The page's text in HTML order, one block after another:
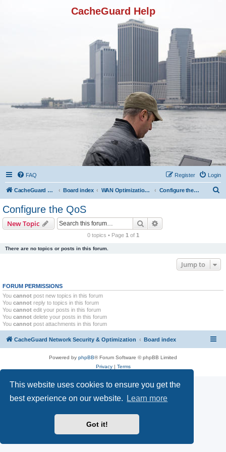
This website uses cookies to ensure you get the
best experience on our website.
Learn more
Got it!
CacheGuard Help
FAQ Login
Register
CacheGuard Network Security & Optimization Board index WAN Optimization Featuers Configure the QoS
Configure the QoS
New Topic Search
0 topics • Page 1 of 1
There are no topics or posts in this forum.
Jump to
FORUM PERMISSIONS
You cannot post new topics in this forum
You cannot reply to topics in this forum
You cannot edit your posts in this forum
You cannot delete your posts in this forum
You cannot post attachments in this forum
CacheGuard Network Security & Optimization Board index
Powered by phpBB® Forum Software © phpBB Limited
Privacy| Terms